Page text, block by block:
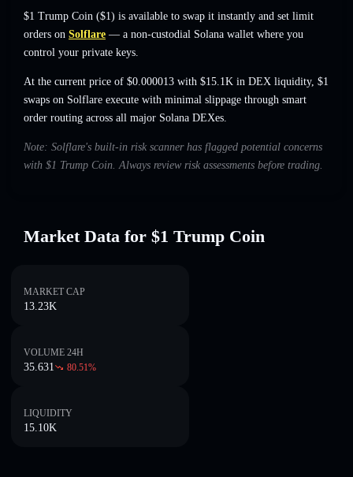
$1 Trump Coin ($1) is available to swap it instantly and set limit
orders on Solflare — a non-custodial Solana wallet where you
control your private keys.
At the current price of $0.000013 with $15.1K in DEX liquidity, $1
swaps on Solflare execute with minimal slippage through smart
order routing across all major Solana DEXes.
Note: Solflare's built-in risk scanner has flagged potential concerns
with $1 Trump Coin. Always review risk assessments before trading.
Market Data for $1 Trump Coin
MARKET CAP
13.23K
VOLUME 24H
35.631 80.51%
LIQUIDITY
15.10K